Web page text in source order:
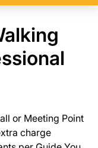
or Meeting Point
charge